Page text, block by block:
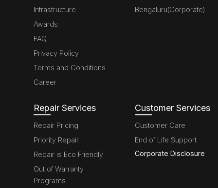
Infrastructure
Awards
FAQ
Privacy Policy
Terms and Conditions
Career
Bengaluru(Corporate)
Repair Services
Repair Pricing
Priority Repair
Repair is Eco Friendly
Out of Warranty
Programs
Customer Services
Customer Care
End of Life Support
Corporate Disclosure